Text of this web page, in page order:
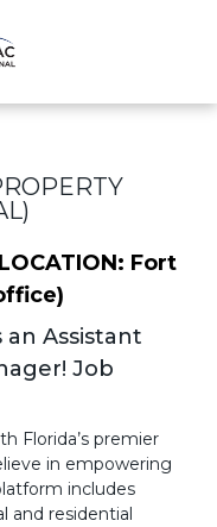
LOCATION: Fort
Assistant
Job
Florida’s premier
in empowering
includes
and residential